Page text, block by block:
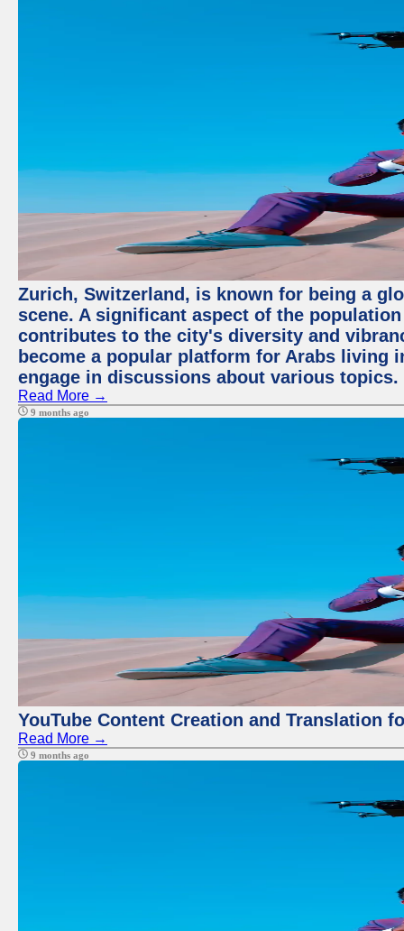
Zurich, Switzerland, is known for being a
scene. A significant aspect of the
contributes to the city's diversity and
become a popular platform for Arabs living
engage in discussions about various topics.
Read More →
9 months ago
YouTube Content Creation and Translation
Read More →
9 months ago